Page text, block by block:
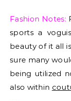
Fashion Notes:
sports a
beauty of it all
sure many
being utilized
also within